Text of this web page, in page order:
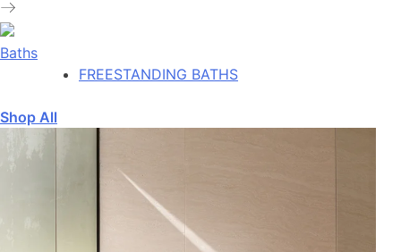
Baths
FREESTANDING BATHS
Shop All